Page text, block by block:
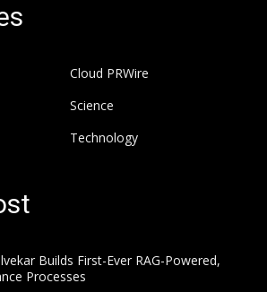
Cloud PRWire
Science
Technology
Builds First-Ever RAG-Powered,
Processes